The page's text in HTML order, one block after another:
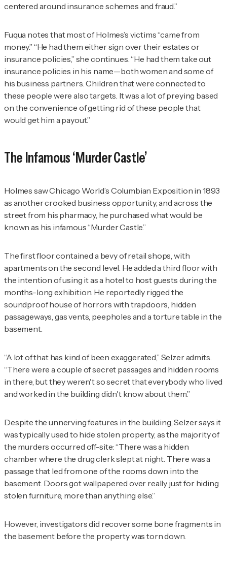
centered around insurance schemes and fraud.”
Fuqua notes that most of Holmes’s victims “came from
money.” “He had them either sign over their estates or
insurance policies,” she continues. “He had them take out
insurance policies in his name—both women and some of
his business partners. Children that were connected to
these people were also targets. It was a lot of preying based
on the convenience of getting rid of these people that
would get him a payout.”
The Infamous ‘Murder Castle’
Holmes saw Chicago World’s Columbian Exposition in 1893
as another crooked business opportunity, and across the
street from his pharmacy, he purchased what would be
known as his infamous “Murder Castle.”
The first floor contained a bevy of retail shops, with
apartments on the second level. He added a third floor with
the intention of using it as a hotel to host guests during the
months-long exhibition. He reportedly rigged the
soundproof house of horrors with trapdoors, hidden
passageways, gas vents, peepholes and a torture table in the
basement.
“A lot of that has kind of been exaggerated,” Selzer admits.
“There were a couple of secret passages and hidden rooms
in there, but they weren't so secret that everybody who lived
and worked in the building didn't know about them.”
Despite the unnerving features in the building, Selzer says it
was typically used to hide stolen property, as the majority of
the murders occurred off-site: “There was a hidden
chamber where the drug clerk slept at night. There was a
passage that led from one of the rooms down into the
basement. Doors got wallpapered over really just for hiding
stolen furniture, more than anything else.”
However, investigators did recover some bone fragments in
the basement before the property was torn down.